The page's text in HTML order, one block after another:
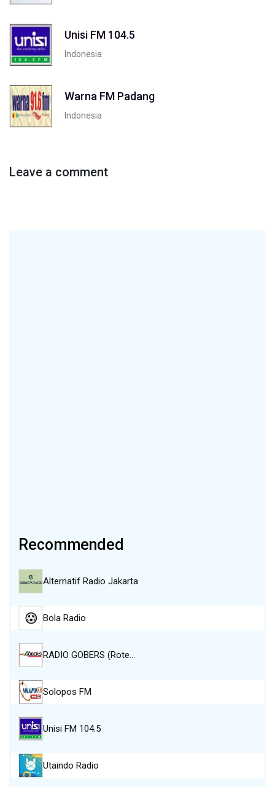
Unisi FM 104.5
Indonesia
Warna FM Padang
Indonesia
Leave a comment
Recommended
Alternatif Radio Jakarta
Bola Radio
RADIO GOBERS (Rote…
Solopos FM
Unisi FM 104.5
Utaindo Radio